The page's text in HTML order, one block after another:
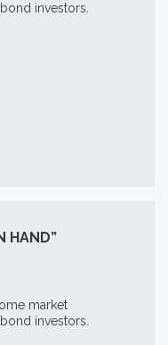
investors.
HAND”
market
investors.